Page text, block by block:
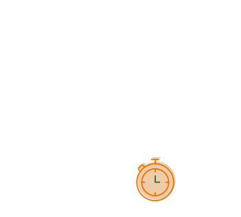
How Pricing Works